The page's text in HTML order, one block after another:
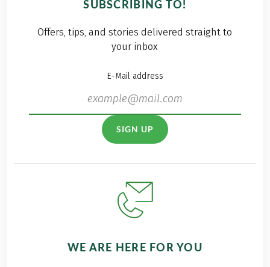
SUBSCRIBING TO!
Offers, tips, and stories delivered straight to
your inbox
E-Mail address
SIGN UP
WE ARE HERE FOR YOU